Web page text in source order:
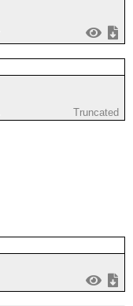
Truncated